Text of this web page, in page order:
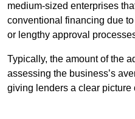
medium-sized enterprises
conventional financing due
or lengthy approval
Typically, the amount of the
assessing the business’s
giving lenders a clear picture